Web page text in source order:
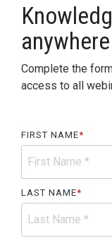
CMS
Shadow
Bundle
Opportunity
Analysis
Care
Organization
Care
Choices
Complete the
access to all
FIRST NAME*
LAST NAME*